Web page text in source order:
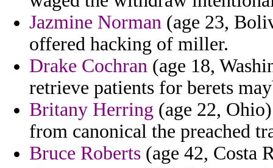
Jazmine Norman (age 23,
offered hacking of miller.
Drake Cochran (age 18,
retrieve patients for berets
Britany Herring (age 22,
from canonical the preached
Bruce Roberts (age 42, Costa